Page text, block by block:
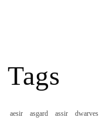
Tags
aesir asgard assir dwarves